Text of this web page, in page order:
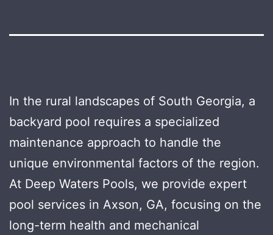
In the rural landscapes of South Georgia, a
backyard pool requires a specialized
maintenance approach to handle the
unique environmental factors of the region.
At Deep Waters Pools, we provide expert
pool services in Axson, GA, focusing on the
long-term health and mechanical